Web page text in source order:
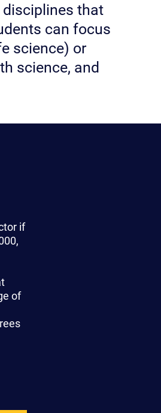
disciplines that
can focus
science) or
science, and
if
of